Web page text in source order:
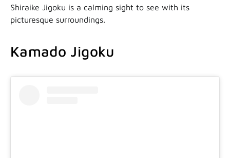
Shiraike Jigoku is a calming sight to see with its
picturesque surroundings.
Kamado Jigoku